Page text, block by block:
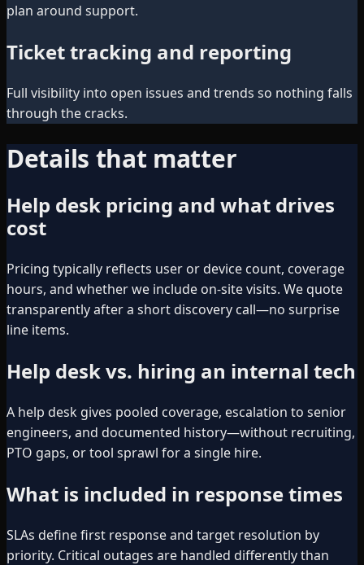
plan around support.
Ticket tracking and reporting
Full visibility into open issues and trends so nothing falls
through the cracks.
Details that matter
Help desk pricing and what drives
cost
Pricing typically reflects user or device count, coverage
hours, and whether we include on-site visits. We quote
transparently after a short discovery call—no surprise
line items.
Help desk vs. hiring an internal tech
A help desk gives pooled coverage, escalation to senior
engineers, and documented history—without recruiting,
PTO gaps, or tool sprawl for a single hire.
What is included in response times
SLAs define first response and target resolution by
priority. Critical outages are handled differently than